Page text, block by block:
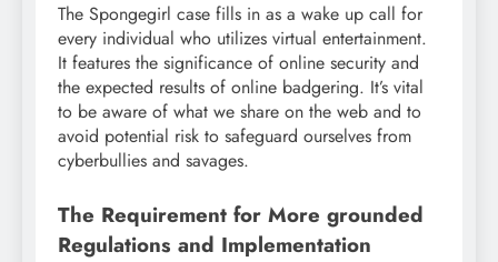
The Spongegirl case fills in as a wake up call for
every individual who utilizes virtual entertainment.
It features the significance of online security and
the expected results of online badgering. It’s vital
to be aware of what we share on the web and to
avoid potential risk to safeguard ourselves from
cyberbullies and savages.
The Requirement for More grounded
Regulations and Implementation